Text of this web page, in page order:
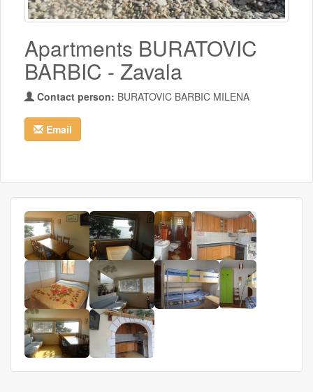
Apartments BURATOVIC
BARBIC - Zavala
Contact person: BURATOVIC BARBIC MILENA
Email